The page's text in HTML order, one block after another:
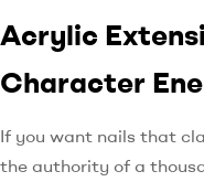
Acrylic
Character
If you want nails that
the authority of a